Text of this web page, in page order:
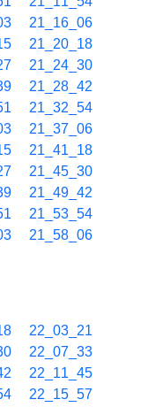
21_16_06
21_20_18
21_24_30
21_28_42
21_32_54
21_37_06
21_41_18
21_45_30
21_49_42
21_53_54
21_58_06
22_03_21
22_07_33
22_11_45
22_15_57